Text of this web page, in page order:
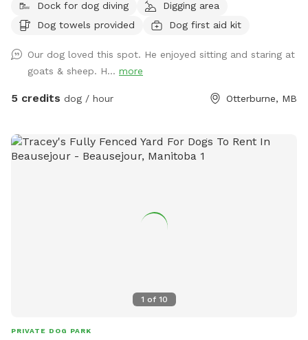
Dock for dog diving
Digging area
Dog towels provided
Dog first aid kit
Our dog loved this spot. He enjoyed sitting and staring at
goats & sheep. H... more
5 credits dog / hour Otterburne, MB
1 of 10
PRIVATE DOG PARK